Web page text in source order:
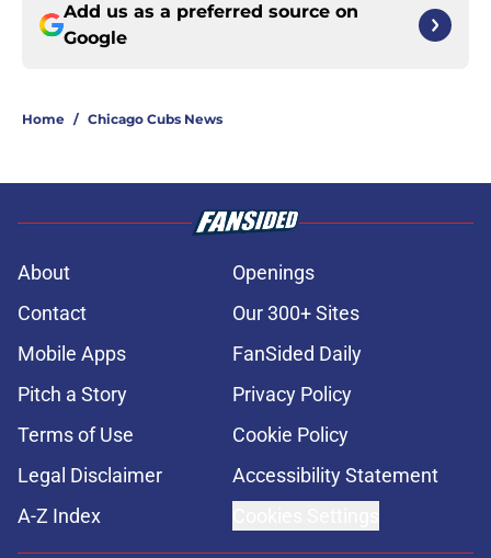
Add us as a preferred source on
Google
Home / Chicago Cubs News
About
Openings
Contact
Our 300+ Sites
Mobile Apps
FanSided Daily
Pitch a Story
Privacy Policy
Terms of Use
Cookie Policy
Legal Disclaimer
Accessibility Statement
A-Z Index